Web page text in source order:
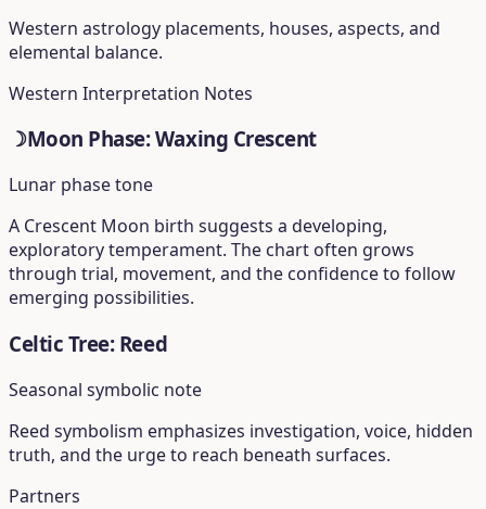
Western astrology placements, houses, aspects, and
elemental balance.
Western Interpretation Notes
☽Moon Phase: Waxing Crescent
Lunar phase tone
A Crescent Moon birth suggests a developing,
exploratory temperament. The chart often grows
through trial, movement, and the confidence to follow
emerging possibilities.
Celtic Tree: Reed
Seasonal symbolic note
Reed symbolism emphasizes investigation, voice, hidden
truth, and the urge to reach beneath surfaces.
Partners